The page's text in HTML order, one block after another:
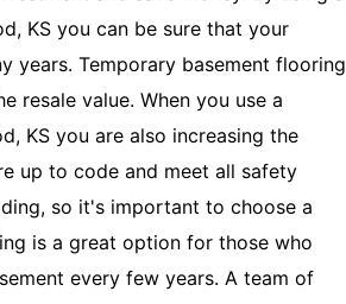
KS you can be sure that your
years. Temporary basement flooring
resale value. When you use a
KS you are also increasing the
up to code and meet all safety
so it's important to choose a
is a great option for those who
every few years. A team of